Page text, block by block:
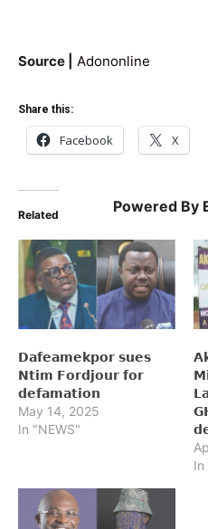
Powered By
Source | Adononline
Share this:
Facebook X
Related
𝗗𝗮𝗳𝗲𝗮𝗺𝗲𝗸𝗽𝗼𝗿 𝘀𝘂𝗲𝘀
𝗡𝘁𝗶𝗺 𝗙𝗼𝗿𝗱𝗷𝗼𝘂𝗿 𝗳𝗼𝗿
𝗱𝗲𝗳𝗮𝗺𝗮𝘁𝗶𝗼𝗻
May 14, 2025
In "NEWS"
In